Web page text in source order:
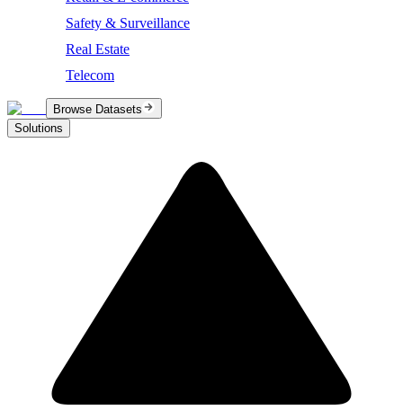
Safety & Surveillance
Real Estate
Telecom
Browse Datasets
Solutions